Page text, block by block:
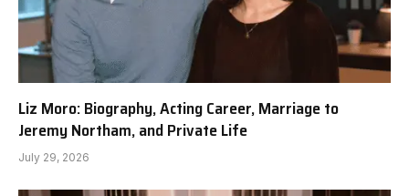
Liz Moro: Biography, Acting Career, Marriage to
Jeremy Northam, and Private Life
July 29, 2026